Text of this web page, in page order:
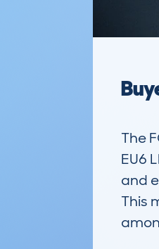
The
EU6
and
This